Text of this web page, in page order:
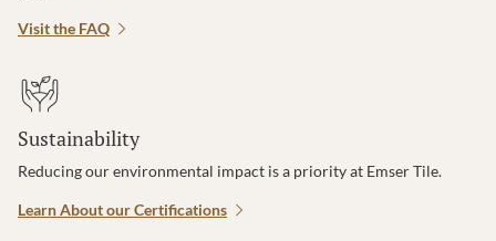
Visit the FAQ
Sustainability
Reducing our environmental impact is a priority at Emser Tile.
Learn About our Certifications